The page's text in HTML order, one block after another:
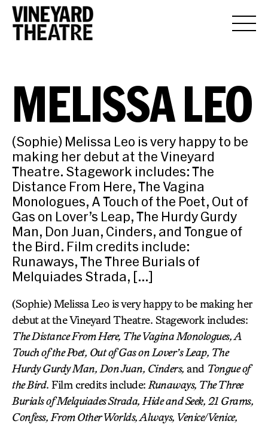
MELISSA LEO
(Sophie) Melissa Leo is very happy to be
making her debut at the Vineyard
Theatre. Stagework includes: The
Distance From Here, The Vagina
Monologues, A Touch of the Poet, Out of
Gas on Lover’s Leap, The Hurdy Gurdy
Man, Don Juan, Cinders, and Tongue of
the Bird. Film credits include:
Runaways, The Three Burials of
Melquiades Strada, […]
(Sophie) Melissa Leo is very happy to be making her
debut at the Vineyard Theatre. Stagework includes:
The Distance From Here, The Vagina Monologues, A
Touch of the Poet, Out of Gas on Lover’s Leap, The
Hurdy Gurdy Man, Don Juan, Cinders, and Tongue of
the Bird. Film credits include: Runaways, The Three
Burials of Melquiades Strada, Hide and Seek, 21 Grams,
Confess, From Other Worlds, Always, Venice/Venice,